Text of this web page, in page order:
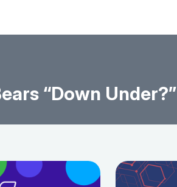
“Down Under?”